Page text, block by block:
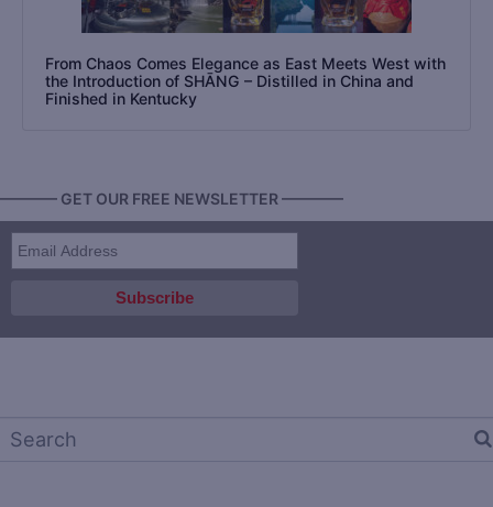
From Chaos Comes Elegance as East Meets West with
the Introduction of SHĀNG – Distilled in China and
Finished in Kentucky
GET OUR FREE NEWSLETTER ————